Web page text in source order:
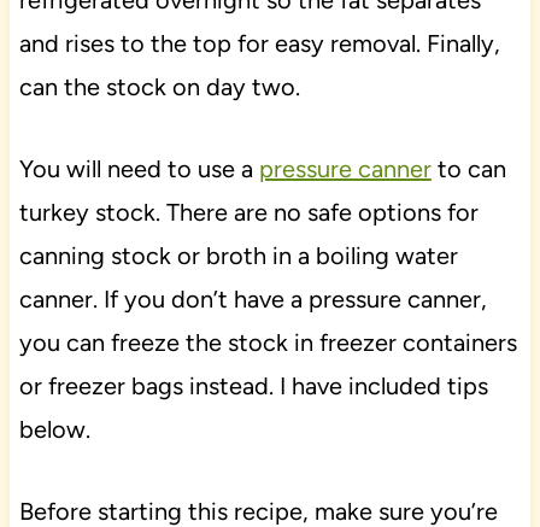
and rises to the top for easy removal. Finally,
can the stock on day two.
You will need to use a pressure cannerto can
turkey stock. There are no safe options for
canning stock or broth in a boiling water
canner. If you don’t have a pressure canner,
you can freeze the stock in freezer containers
or freezer bags instead. I have included tips
below.
Before starting this recipe, make sure you’re